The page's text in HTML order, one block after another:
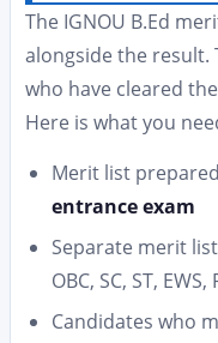
The IGNOU B.Ed
alongside the result.
who have cleared
Here is what you
Merit list
entrance exam
Separate merit
OBC, SC, ST, EWS,
Candidates who